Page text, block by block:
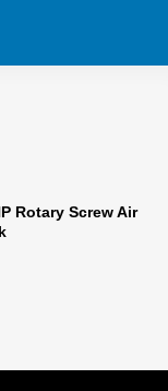
Rotary Screw Air